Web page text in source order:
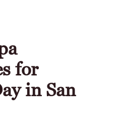
for
in San